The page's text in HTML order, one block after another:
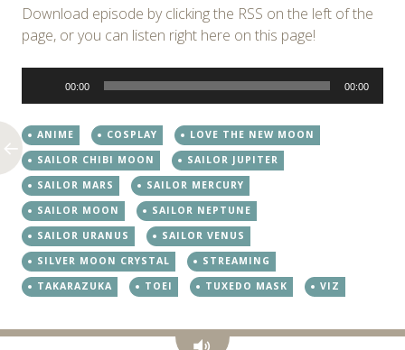
Download episode by clicking the RSS on the left of the
page, or you can listen right here on this page!
Player
00:00 00:00
ANIME COSPLAY
LOVE THE NEW MOON
SAILOR CHIBI MOON
SAILOR JUPITER
SAILOR MARS
SAILOR MERCURY
SAILOR MOON
SAILOR NEPTUNE
SAILOR URANUS
SAILOR VENUS
SILVER MOON CRYSTAL
STREAMING
TAKARAZUKA
TOEI TUXEDO MASK VIZ